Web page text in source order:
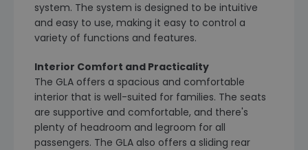
system. The system is designed to be intuitive
and easy to use, making it easy to control a
variety of functions and features.
Interior Comfort and Practicality
The GLA offers a spacious and comfortable
interior that is well-suited for families. The seats
are supportive and comfortable, and there's
plenty of headroom and legroom for all
passengers. The GLA also offers a sliding rear